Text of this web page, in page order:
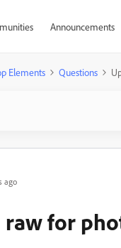
Announcements
Elements Questions
ago
raw for